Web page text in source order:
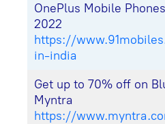
OnePlus Mobile
2022
https://
in-india
Get up to 70% off on
Myntra
https://